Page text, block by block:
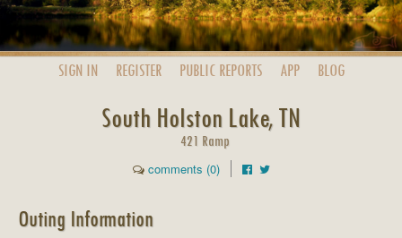
SIGN IN REGISTER PUBLIC REPORTS APP BLOG
South Holston Lake, TN
421 Ramp
comments (0)
Outing Information